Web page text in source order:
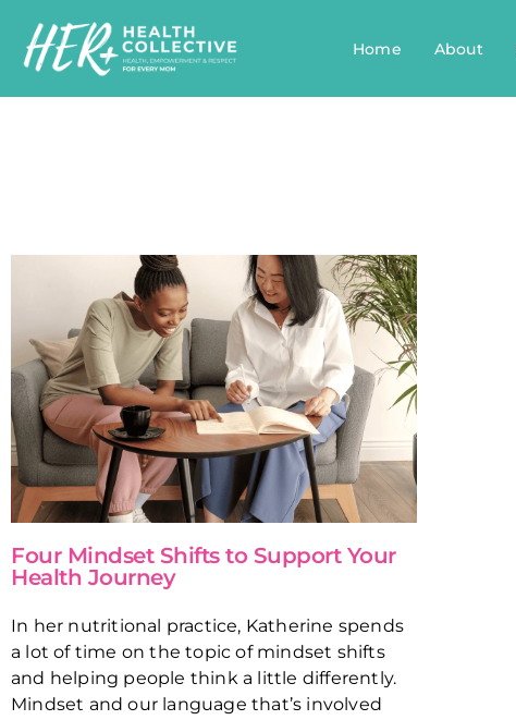
Home About
Four Mindset Shifts to Support Your
Health Journey
In her nutritional practice, Katherine spends
a lot of time on the topic of mindset shifts
and helping people think a little differently.
Mindset and our language that’s involved